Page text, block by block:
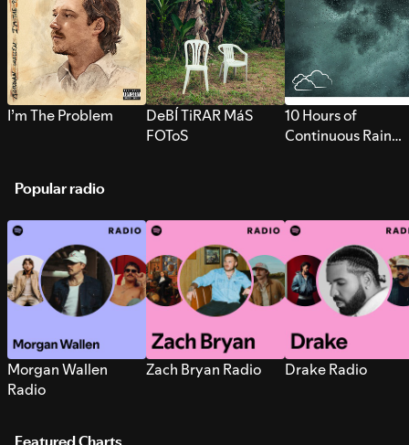
I’m The Problem
DeBÍ TiRAR MáS
FOToS
10 Hours of
Continuous Rain
Popular radio
Morgan Wallen
Radio
Zach Bryan Radio Drake Radio